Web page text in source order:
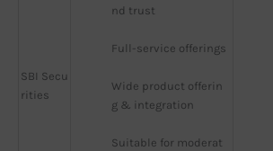
SBI Secu
rities
nd trust
Full-service offerings
Wide product offerin
g & integration
Suitable for moderat